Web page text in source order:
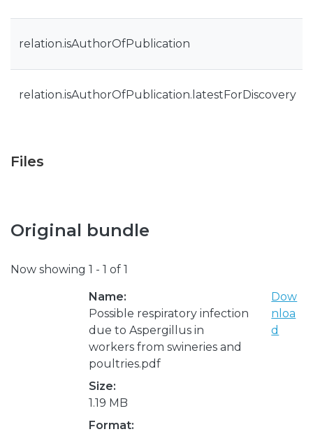
relation.isAuthorOfPublication
relation.isAuthorOfPublication.latestForDiscovery
Files
Original bundle
Now showing 1 - 1 of 1
Name:
Possible respiratory infection
due to Aspergillus in
workers from swineries and
poultries.pdf
Size:
1.19 MB
Format:
Dow
nloa
d